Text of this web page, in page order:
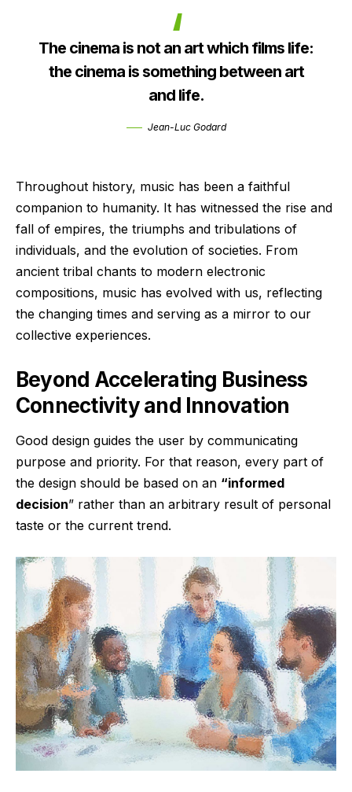
The cinema is not an art which films life:
the cinema is something between art
and life.
Jean-Luc Godard
Throughout history, music has been a faithful
companion to humanity. It has witnessed the rise and
fall of empires, the triumphs and tribulations of
individuals, and the evolution of societies. From
ancient tribal chants to modern electronic
compositions, music has evolved with us, reflecting
the changing times and serving as a mirror to our
collective experiences.
Beyond Accelerating Business
Connectivity and Innovation
Good design guides the user by communicating
purpose and priority. For that reason, every part of
the design should be based on an “informed
decision” rather than an arbitrary result of personal
taste or the current trend.